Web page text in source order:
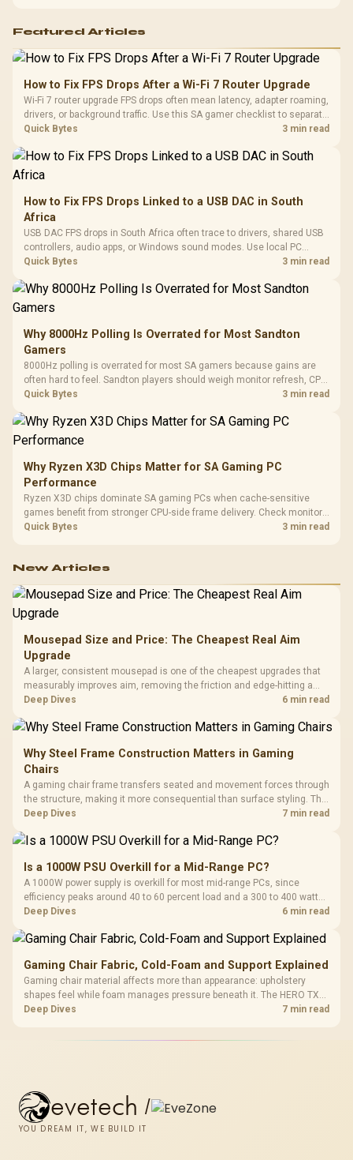
Featured Articles
How to Fix FPS Drops After a Wi-Fi 7 Router Upgrade
Wi-Fi 7 router upgrade FPS drops often mean latency, adapter roaming,
drivers, or background traffic. Use this SA gamer checklist to separate
internet stutter from true frame-rate loss after changing network gear.
Quick Bytes 3 min read
How to Fix FPS Drops Linked to a USB DAC in South
Africa
USB DAC FPS drops in South Africa often trace to drivers, shared USB
controllers, audio apps, or Windows sound modes. Use local PC
gaming checks to confirm whether the DAC is involved before
Quick Bytes 3 min read
Why 8000Hz Polling Is Overrated for Most Sandton
Gamers
8000Hz polling is overrated for most SA gamers because gains are
often hard to feel. Sandton players should weigh monitor refresh, CPU
load, wireless battery drain, and game support before chasing a
Quick Bytes 3 min read
Why Ryzen X3D Chips Matter for SA Gaming PC
Performance
Ryzen X3D chips dominate SA gaming PCs when cache-sensitive
games benefit from stronger CPU-side frame delivery. Check monitor
refresh, GPU tier, motherboard path, and SA build priorities before
Quick Bytes 3 min read
New Articles
Mousepad Size and Price: The Cheapest Real Aim
Upgrade
A larger, consistent mousepad is one of the cheapest upgrades that
measurably improves aim, removing the friction and edge-hitting a
small or worn pad causes during fast tracking. Evetech stocks
upgrade prices.
Deep Dives 6 min read
Why Steel Frame Construction Matters in Gaming
Chairs
A gaming chair frame transfers seated and movement forces through
the structure, making it more consequential than surface styling. The
HERO uses a robust steel frame and is designed for users up to
Deep Dives 7 min read
Is a 1000W PSU Overkill for a Mid-Range PC?
A 1000W power supply is overkill for most mid-range PCs, since
efficiency peaks around 40 to 60 percent load and a 300 to 400 watt
system runs it far below that sweet spot. Evetech's 650 to 750W units
Deep Dives 6 min read
Gaming Chair Fabric, Cold-Foam and Support Explained
Gaming chair material affects more than appearance: upholstery
shapes feel while foam manages pressure beneath it. The HERO TX
combines premium TX fabric with cold-foam, then uses enlarged 4D
Deep Dives 7 min read
evetech /
YOU DREAM IT, WE BUILD IT